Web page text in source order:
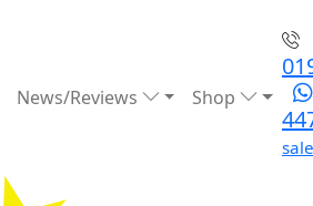
News/Reviews Shop